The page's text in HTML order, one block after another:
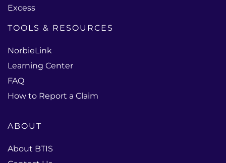
Excess
TOOLS & RESOURCES
NorbieLink
Learning Center
FAQ
How to Report a Claim
ABOUT
About BTIS